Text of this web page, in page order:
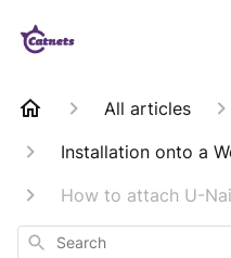
All articles
Installation onto a
How to attach U-
Search